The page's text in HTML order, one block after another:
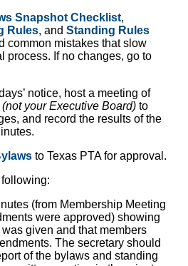
Snapshot Checklist,
Rules, and Standing Rules
common mistakes that slow
process. If no changes, go to
notice, host a meeting of
(not your Executive Board) to
and record the results of the
to Texas PTA for approval.
(from Membership Meeting
were approved) showing
given and that members
The secretary should
of the bylaws and standing